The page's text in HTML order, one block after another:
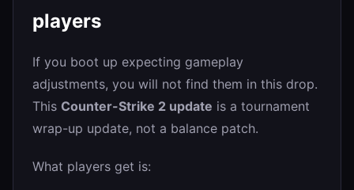
players
If you boot up expecting gameplay
adjustments, you will not find them in this drop.
This Counter-Strike 2 update is a tournament
wrap-up update, not a balance patch.
What players get is: